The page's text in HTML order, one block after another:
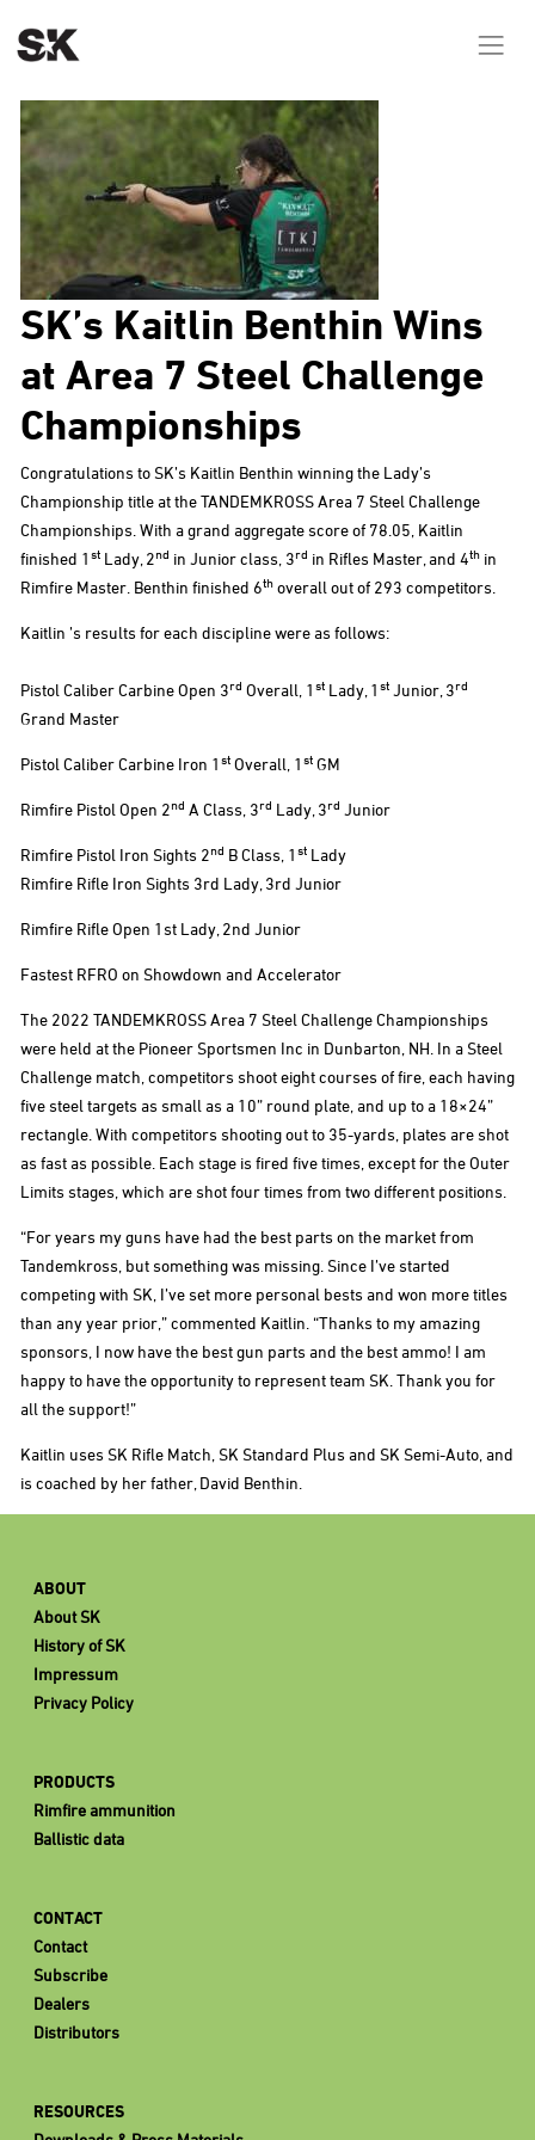
SK’s Kaitlin Benthin Wins
at Area 7 Steel Challenge
Championships
Congratulations to SK’s Kaitlin Benthin winning the Lady’s
Championship title at the TANDEMKROSS Area 7 Steel Challenge
Championships. With a grand aggregate score of 78.05, Kaitlin
finished 1 stLady, 2nd in Junior class, 3rd in Rifles Master, and 4thin
Rimfire Master. Benthin finished 6thoverall out of 293 competitors.
Kaitlin ’s results for each discipline were as follows:
Pistol Caliber Carbine Open 3rd Overall, 1 stLady, 1 stJunior, 3rd
Grand Master
Pistol Caliber Carbine Iron 1 stOverall, 1 stGM
Rimfire Pistol Open 2nd A Class, 3rd Lady, 3rd Junior
Rimfire Pistol Iron Sights 2nd B Class, 1 stLady
Rimfire Rifle Iron Sights 3rd Lady, 3rd Junior
Rimfire Rifle Open 1st Lady, 2nd Junior
Fastest RFRO on Showdown and Accelerator
The 2022 TANDEMKROSS Area 7 Steel Challenge Championships
were held at the Pioneer Sportsmen Inc in Dunbarton, NH. In a Steel
Challenge match, competitors shoot eight courses of fire, each having
five steel targets as small as a 10” round plate, and up to a 18×24”
rectangle. With competitors shooting out to 35-yards, plates are shot
as fast as possible. Each stage is fired five times, except for the Outer
Limits stages, which are shot four times from two different positions.
“For years my guns have had the best parts on the market from
Tandemkross, but something was missing. Since I’ve started
competing with SK, I’ve set more personal bests and won more titles
than any year prior,” commented Kaitlin. “Thanks to my amazing
sponsors, I now have the best gun parts and the best ammo! I am
happy to have the opportunity to represent team SK. Thank you for
all the support!”
Kaitlin uses SK Rifle Match, SK Standard Plus and SK Semi-Auto, and
is coached by her father, David Benthin.
ABOUT
About SK
History of SK
Impressum
Privacy Policy
PRODUCTS
Rimfire ammunition
Ballistic data
CONTACT
Contact
Subscribe
Dealers
Distributors
RESOURCES